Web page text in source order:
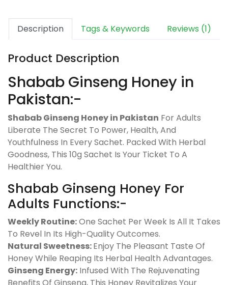
Description Tags & Keywords Reviews (1)
Product Description
Shabab Ginseng Honey in
Pakistan:-
Shabab Ginseng Honey in Pakistan For Adults
Liberate The Secret To Power, Health, And
Youthfulness In Every Sachet. Packed With Herbal
Goodness, This 10g Sachet Is Your Ticket To A
Healthier You.
Shabab Ginseng Honey For
Adults Functions:-
Weekly Routine:One Sachet Per Week Is All It Takes
To Revel In Its High-Quality Outcomes.
Natural Sweetness:Enjoy The Pleasant Taste Of
Honey While Reaping Its Herbal Health Advantages.
Ginseng Energy: Infused With The Rejuvenating
Benefits Of Ginseng, This Honey Revitalizes Your